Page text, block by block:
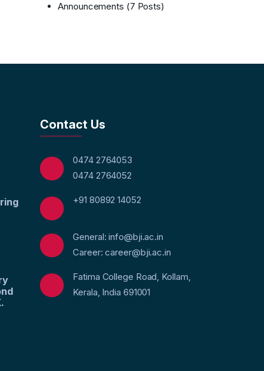
Announcements (7 Posts)
Contact Us
0474 2764053
0474 2764052
+91 80892 14052
General: info@bji.ac.in
Career: career@bji.ac.in
Fatima College Road, Kollam,
Kerala, India 691001